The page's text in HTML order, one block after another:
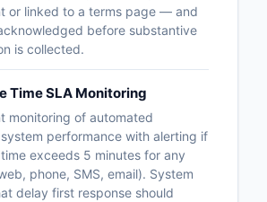
or linked to a terms page — and
before substantive
is collected.
Time SLA Monitoring
monitoring of automated
performance with alerting if
exceeds 5 minutes for any
phone, SMS, email). System
delay first response should